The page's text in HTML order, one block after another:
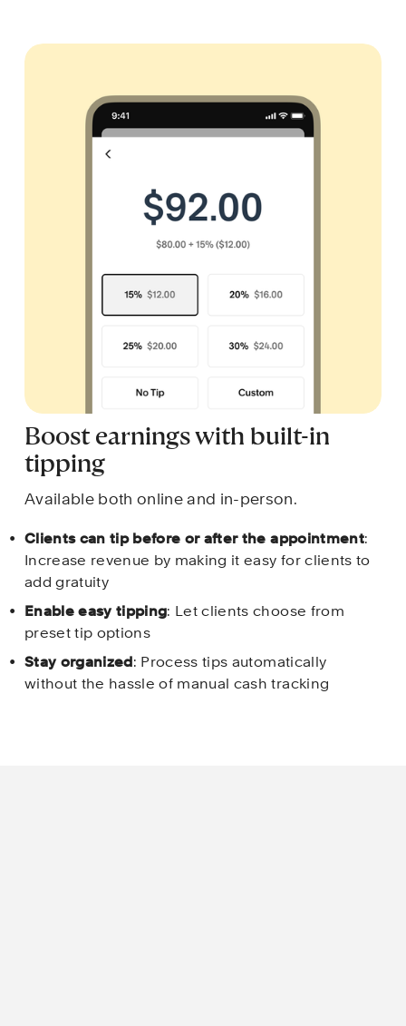
Boost earnings with built-in
tipping
Available both online and in-person.
Clients can tip before or after the appointment:
Increase revenue by making it easy for clients to
add gratuity
Enable easy tipping: Let clients choose from
preset tip options
Stay organized : Process tips automatically
without the hassle of manual cash tracking